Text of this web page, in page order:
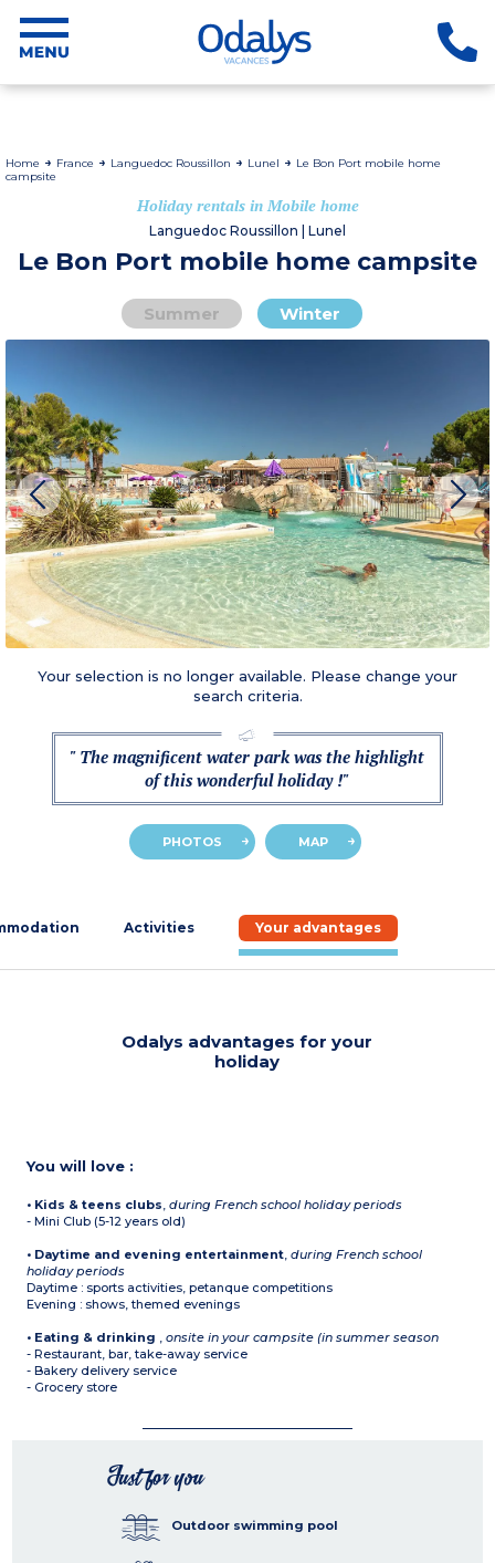
Home France Languedoc Roussillon Lunel
Le Bon Port mobile home
campsite
Holiday rentals in Mobile home
Languedoc Roussillon | Lunel
Le Bon Port mobile home campsite
Summer Winter
Your selection is no longer available. Please change your
search criteria.
" The magnificent water park was the highlight
of this wonderful holiday !"
PHOTOS MAP
Activities Your advantages
Odalys advantages for your
holiday
You will love :
• Kids & teens clubs,during French school holiday periods
- Mini Club (5-12 years old)
• Daytime and evening entertainment,during French school
holiday periods
Daytime : sports activities, petanque competitions
Evening : shows, themed evenings
• Eating & drinking ,onsite in your campsite (in summer season
- Restaurant, bar, take-away service
- Bakery delivery service
- Grocery store
Just for you
Outdoor swimming pool